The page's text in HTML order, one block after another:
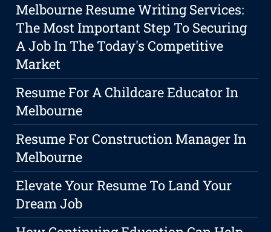
Melbourne Resume Writing Services:
The Most Important Step To Securing
A Job In The Today's Competitive
Market
Resume For A Childcare Educator In
Melbourne
Resume For Construction Manager In
Melbourne
Elevate Your Resume To Land Your
Dream Job